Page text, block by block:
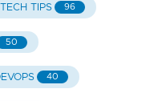
TECH TIPS 96
50
40